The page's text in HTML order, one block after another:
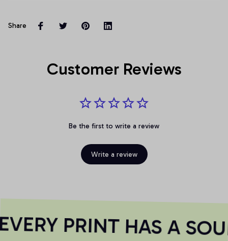
Share
Customer Reviews
Be the first to write a review
Write a review
PRINT HAS A SOUL